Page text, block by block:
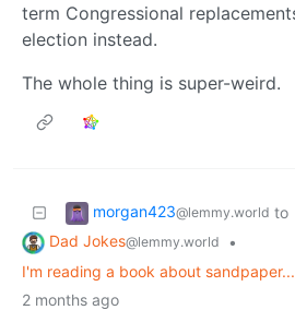
term Congressional
election instead.
The whole thing is super-weird.
morgan423@lemmy.world to
Dad Jokes@lemmy.world
•
I'm reading a book about
2 months ago